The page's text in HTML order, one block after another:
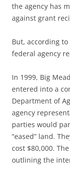
the agency has
against grant
But, according
federal agency
In 1999, Big
entered into a
Department of
agency
parties would
“eased” land.
cost $80,000.
outlining the